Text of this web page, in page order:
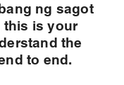
ng sagot
this is your
the
to end.